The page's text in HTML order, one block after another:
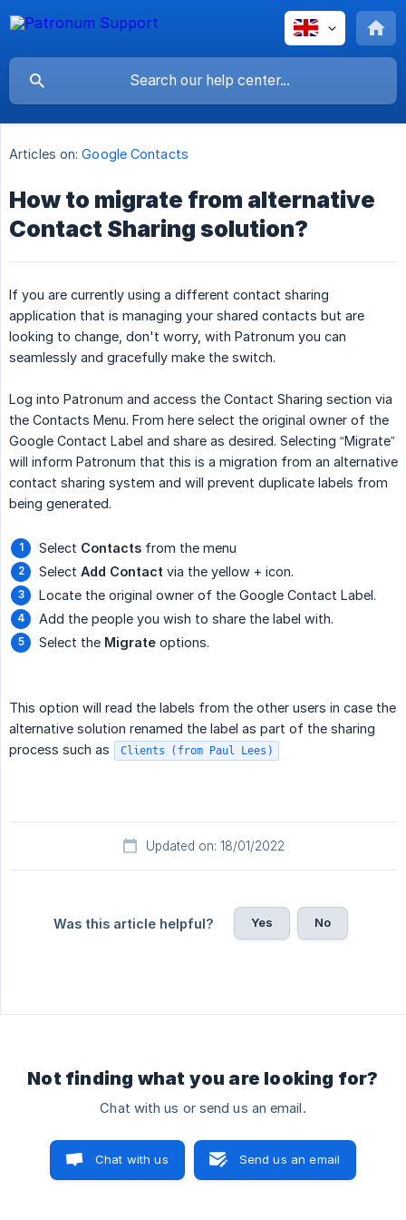
Articles on: Google Contacts
How to migrate from alternative
Contact Sharing solution?
If you are currently using a different contact sharing
application that is managing your shared contacts but are
looking to change, don't worry, with Patronum you can
seamlessly and gracefully make the switch.
Log into Patronum and access the Contact Sharing section via
the Contacts Menu. From here select the original owner of the
Google Contact Label and share as desired. Selecting “Migrate”
will inform Patronum that this is a migration from an alternative
contact sharing system and will prevent duplicate labels from
being generated.
Select Contacts from the menu
Select Add Contact via the yellow + icon.
Locate the original owner of the Google Contact Label.
Add the people you wish to share the label with.
Select the Migrate options.
This option will read the labels from the other users in case the
alternative solution renamed the label as part of the sharing
process such as
Clients (from Paul Lees)
Updated on: 18/01/2022
Was this article helpful? Yes No
Not finding what you are looking for?
Chat with us or send us an email.
Chat with us Send us an email